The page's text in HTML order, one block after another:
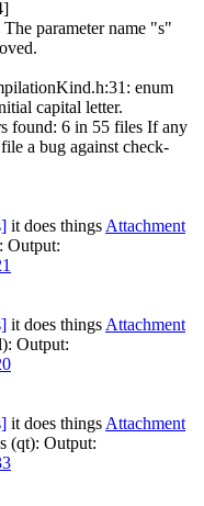
parameter name "s"
enum
capital letter.
found: 6 in 55 files If any
a bug against check-
it does things Attachment
Output:
it does things Attachment
Output:
it does things Attachment
(qt): Output: